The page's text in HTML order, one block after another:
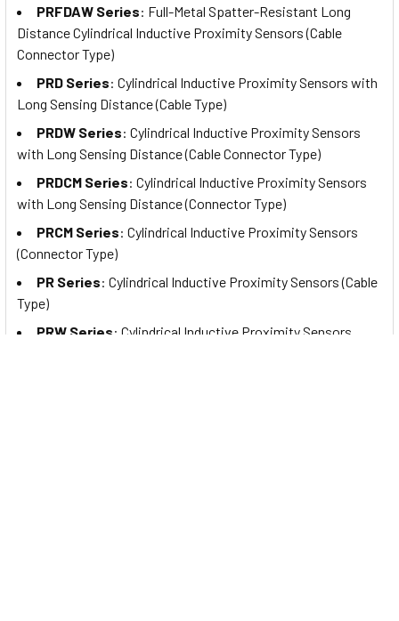
PRFDAW Series: Full-Metal Spatter-Resistant Long
Distance Cylindrical Inductive Proximity Sensors (Cable
Connector Type)
PRD Series: Cylindrical Inductive Proximity Sensors with
Long Sensing Distance (Cable Type)
PRDW Series: Cylindrical Inductive Proximity Sensors
with Long Sensing Distance (Cable Connector Type)
PRDCM Series: Cylindrical Inductive Proximity Sensors
with Long Sensing Distance (Connector Type)
PRCM Series: Cylindrical Inductive Proximity Sensors
(Connector Type)
PR Series: Cylindrical Inductive Proximity Sensors (Cable
Type)
PRW Series: Cylindrical Inductive Proximity Sensors